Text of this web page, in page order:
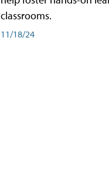
classrooms.
11/18/24